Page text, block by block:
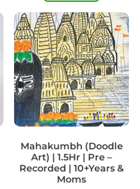
Mahakumbh (Doodle
Art) | 1.5Hr | Pre –
Recorded | 10+Years &
Moms